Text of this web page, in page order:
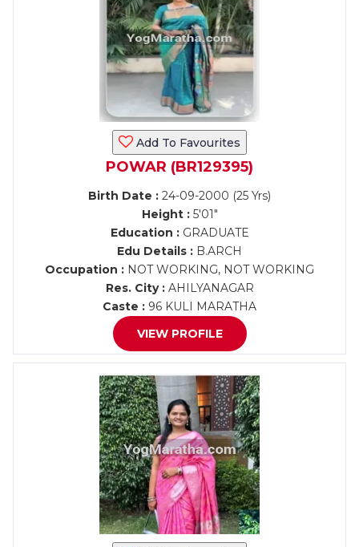
Add To Favourites
POWAR (BR129395)
Birth Date : 24-09-2000 (25 Yrs)
Height :5'01"
Education :GRADUATE
Edu Details : B.ARCH
Occupation : NOT WORKING, NOT WORKING
Res. City :AHILYANAGAR
Caste : 96 KULI MARATHA
VIEW PROFILE